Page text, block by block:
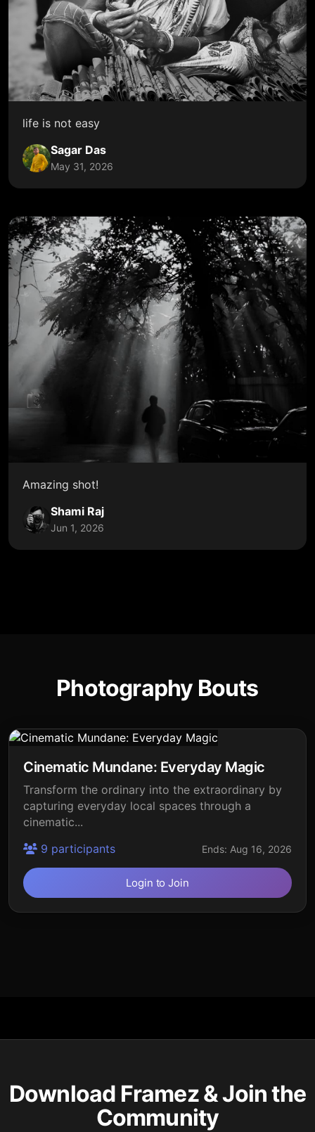
life is not easy
Sagar Das
May 31, 2026
Amazing shot!
Shami Raj
Jun 1, 2026
Photography Bouts
Cinematic Mundane: Everyday Magic
Transform the ordinary into the extraordinary by
capturing everyday local spaces through a
cinematic...
9 participants
Ends: Aug 16, 2026
Login to Join
Download Framez & Join the
Community